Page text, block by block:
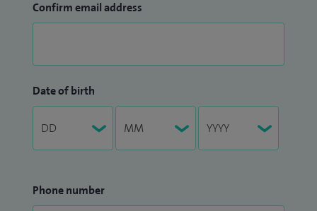
Confirm email address
Date of birth
Phone number